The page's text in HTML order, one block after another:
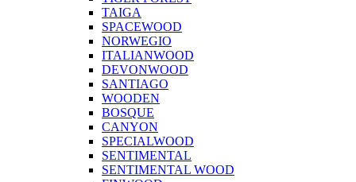
TAIGA
SPACEWOOD
NORWEGIO
ITALIANWOOD
DEVONWOOD
SANTIAGO
WOODEN
BOSQUE
CANYON
SPECIALWOOD
SENTIMENTAL
SENTIMENTAL WOOD